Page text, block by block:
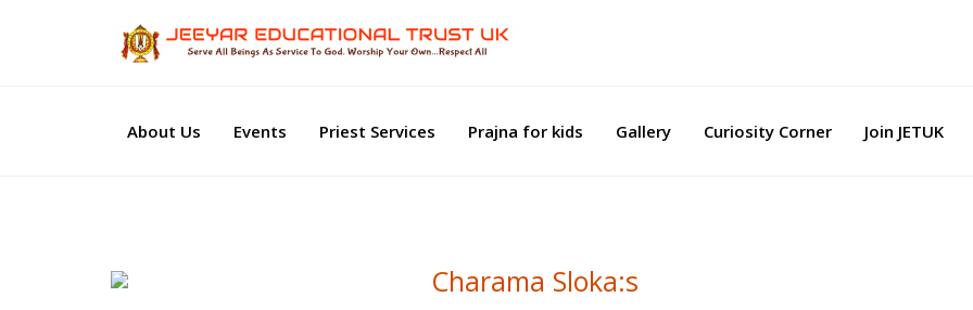
About Us Events Priest Services Prajna for kids Gallery Curiosity Corner Join JETUK
Charama Sloka:s